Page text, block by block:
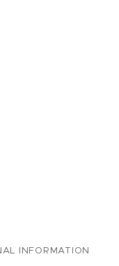
INFORMATION